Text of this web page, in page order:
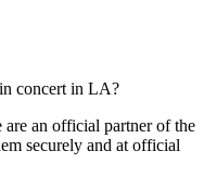
concert in LA?
are an official partner of the
securely and at official